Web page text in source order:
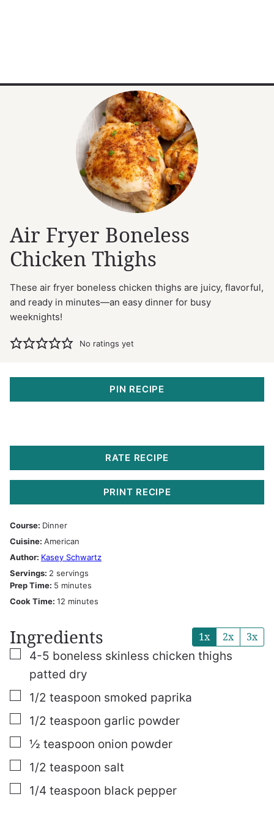
Air Fryer Boneless
Chicken Thighs
These air fryer boneless chicken thighs are juicy, flavorful,
and ready in minutes—an easy dinner for busy
weeknights!
No ratings yet
PIN RECIPE
RATE RECIPE
PRINT RECIPE
Course: Dinner
Cuisine: American
Author: Kasey Schwartz
Servings: 2 servings
Prep Time: 5 minutes
minutes
Cook Time: 12 minutes
minutes
Ingredients 1x 2x 3x
▢
4-5 boneless skinless chicken thighs
patted dry
▢
1/2 teaspoon smoked paprika
▢
1/2 teaspoon garlic powder
▢
½ teaspoon onion powder
▢
1/2 teaspoon salt
▢
1/4 teaspoon black pepper